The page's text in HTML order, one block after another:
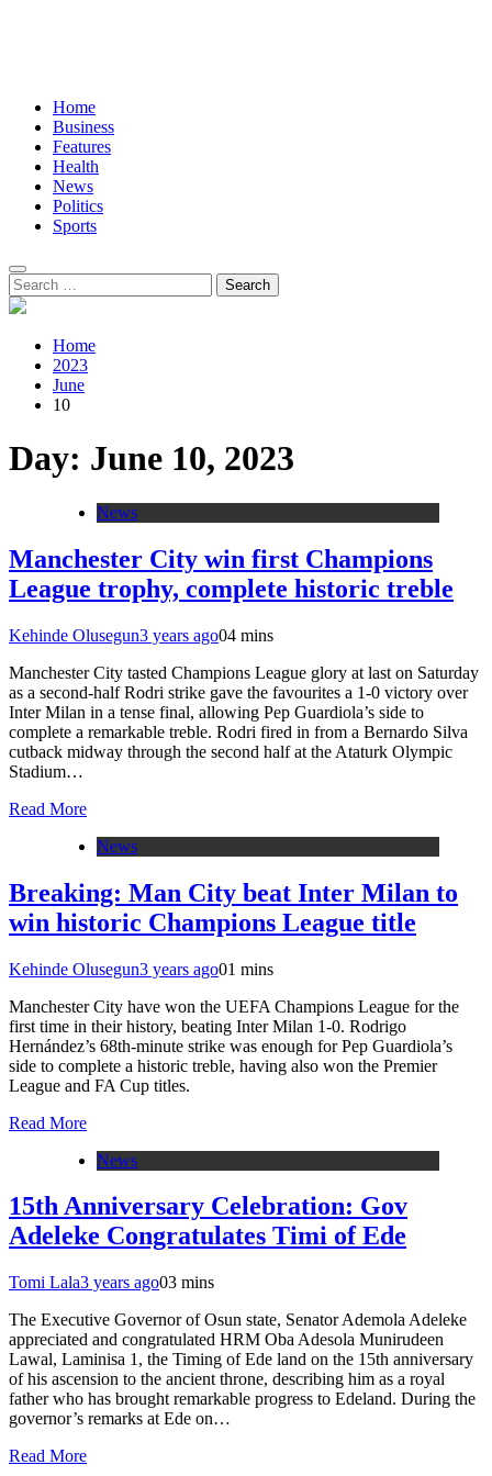
Home
Business
Features
Health
News
Politics
Sports
Search
for:
Home
2023
June
10
Day: June 10, 2023
News
Manchester City win first Champions
League trophy, complete historic treble
Kehinde Olusegun3 years ago04 mins
Manchester City tasted Champions League glory at last on Saturday
as a second-half Rodri strike gave the favourites a 1-0 victory over
Inter Milan in a tense final, allowing Pep Guardiola’s side to
complete a remarkable treble. Rodri fired in from a Bernardo Silva
cutback midway through the second half at the Ataturk Olympic
Stadium…
Read More
News
Breaking: Man City beat Inter Milan to
win historic Champions League title
Kehinde Olusegun3 years ago01 mins
Manchester City have won the UEFA Champions League for the
first time in their history, beating Inter Milan 1-0. Rodrigo
Hernández’s 68th-minute strike was enough for Pep Guardiola’s
side to complete a historic treble, having also won the Premier
League and FA Cup titles.
Read More
News
15th Anniversary Celebration: Gov
Adeleke Congratulates Timi of Ede
Tomi Lala3 years ago03 mins
The Executive Governor of Osun state, Senator Ademola Adeleke
appreciated and congratulated HRM Oba Adesola Munirudeen
Lawal, Laminisa 1, the Timing of Ede land on the 15th anniversary
of his ascension to the ancient throne, describing him as a royal
father who has brought remarkable progress to Edeland. During the
governor’s remarks at Ede on…
Read More